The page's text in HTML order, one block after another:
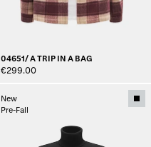
04651/ A TRIP IN A BAG
€299.00
New
Pre-Fall